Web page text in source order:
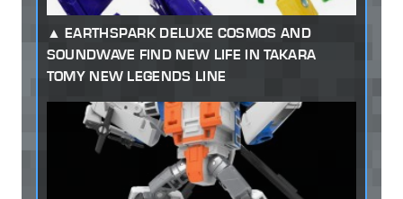
EARTHSPARK DELUXE COSMOS AND
SOUNDWAVE FIND NEW LIFE IN TAKARA
TOMY NEW LEGENDS LINE